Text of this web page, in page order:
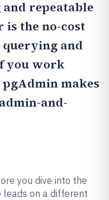
repeatable
is the no-cost
and
you work
pgAdminmakes
and-
you dive into the
on a different